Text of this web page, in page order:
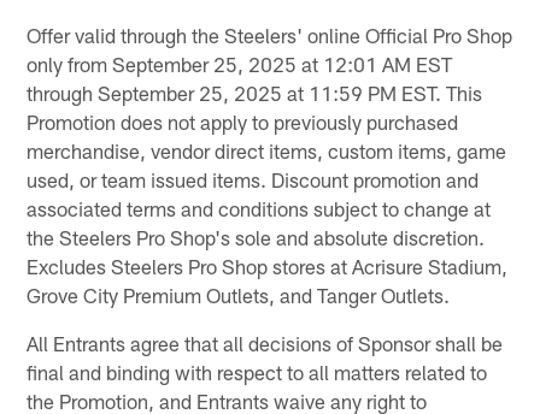
Offer valid through the Steelers' online Official Pro Shop
only from September 25, 2025 at 12:01 AM EST
through September 25, 2025 at 11:59 PM EST. This
Promotion does not apply to previously purchased
merchandise, vendor direct items, custom items, game
used, or team issued items. Discount promotion and
associated terms and conditions subject to change at
the Steelers Pro Shop's sole and absolute discretion.
Excludes Steelers Pro Shop stores at Acrisure Stadium,
Grove City Premium Outlets, and Tanger Outlets.
All Entrants agree that all decisions of Sponsor shall be
final and binding with respect to all matters related to
the Promotion, and Entrants waive any right to